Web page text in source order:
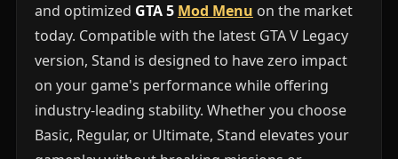
and optimized GTA 5 Mod Menu on the market
today. Compatible with the latest GTA V Legacy
version, Stand is designed to have zero impact
on your game's performance while offering
industry-leading stability. Whether you choose
Basic, Regular, or Ultimate, Stand elevates your